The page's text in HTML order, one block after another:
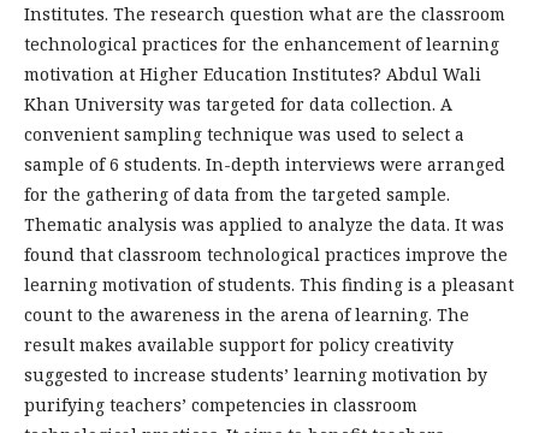
Institutes. The research question what are the classroom
technological practices for the enhancement of learning
motivation at Higher Education Institutes? Abdul Wali
Khan University was targeted for data collection. A
convenient sampling technique was used to select a
sample of 6 students. In-depth interviews were arranged
for the gathering of data from the targeted sample.
Thematic analysis was applied to analyze the data. It was
found that classroom technological practices improve the
learning motivation of students. This finding is a pleasant
count to the awareness in the arena of learning. The
result makes available support for policy creativity
suggested to increase students’ learning motivation by
purifying teachers’ competencies in classroom